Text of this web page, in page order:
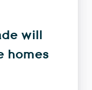
will
homes